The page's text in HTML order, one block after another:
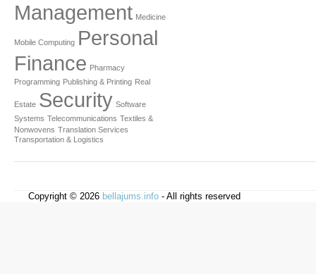
Management Medicine
Mobile Computing Personal
Finance Pharmacy
Programming Publishing & Printing Real
Estate Security Software
Systems Telecommunications Textiles &
Nonwovens Translation Services
Transportation & Logistics
Copyright © 2026 bellajums.info - All rights reserved